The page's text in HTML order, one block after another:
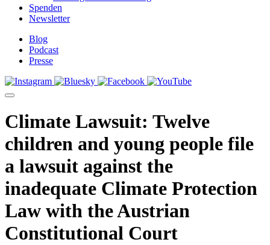
Spenden
Newsletter
Blog
Podcast
Presse
Climate Lawsuit: Twelve
children and young people file
a lawsuit against the
inadequate Climate Protection
Law with the Austrian
Constitutional Court